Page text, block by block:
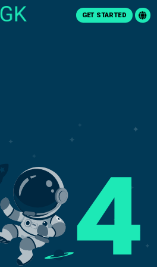
GET STARTED